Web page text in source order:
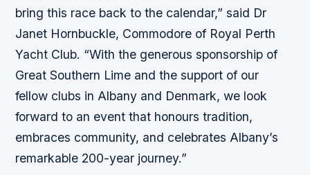
bring this race back to the calendar,” said Dr
Janet Hornbuckle, Commodore of Royal Perth
Yacht Club. “With the generous sponsorship of
Great Southern Lime and the support of our
fellow clubs in Albany and Denmark, we look
forward to an event that honours tradition,
embraces community, and celebrates Albany’s
remarkable 200-year journey.”